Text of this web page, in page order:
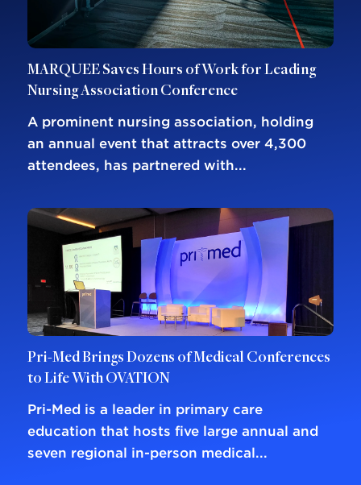
MARQUEE Saves Hours of Work for Leading
Nursing Association Conference
A prominent nursing association, holding
an annual event that attracts over 4,300
attendees, has partnered with...
Pri-Med Brings Dozens of Medical Conferences
to Life With OVATION
Pri-Med is a leader in primary care
education that hosts five large annual and
seven regional in-person medical...